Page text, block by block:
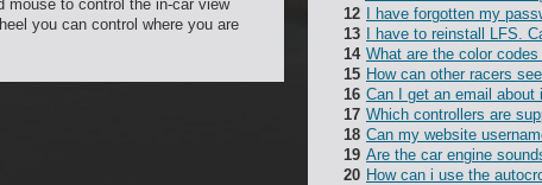
mouse to control the in-car view
you can control where you are
I have forgotten my
I have to reinstall LFS.
What are the color
How can other racers
Can I get an email
Which controllers are
Can my website
Are the car engine
How can i use the